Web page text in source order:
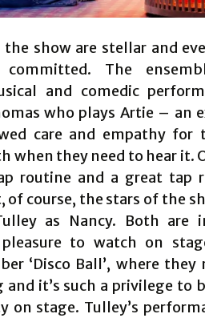
show are stellar and
The
and comedic
who plays Artie – an
care and empathy for
they need to hear it.
routine and a great tap
course, the stars of the
as Nancy. Both are
to watch on
‘Disco Ball’, where they
it’s such a privilege to
stage. Tulley’s